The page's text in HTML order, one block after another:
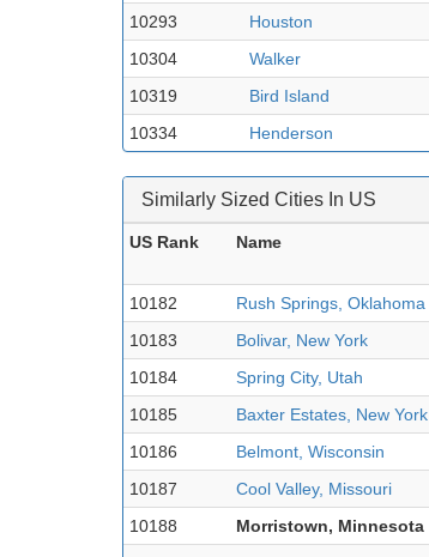
10293
Houston
10304
Walker
10319
Bird Island
10334
Henderson
Similarly Sized Cities In US
US Rank Name
10182
Rush Springs, Oklahoma
10183
Bolivar, New York
10184
Spring City, Utah
10185
Baxter Estates, New York
10186
Belmont, Wisconsin
10187
Cool Valley, Missouri
10188
Morristown, Minnesota